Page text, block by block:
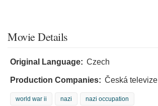
Movie Details
Original Language: Czech
Production Companies: Česká televize
world war ii nazi nazi occupation